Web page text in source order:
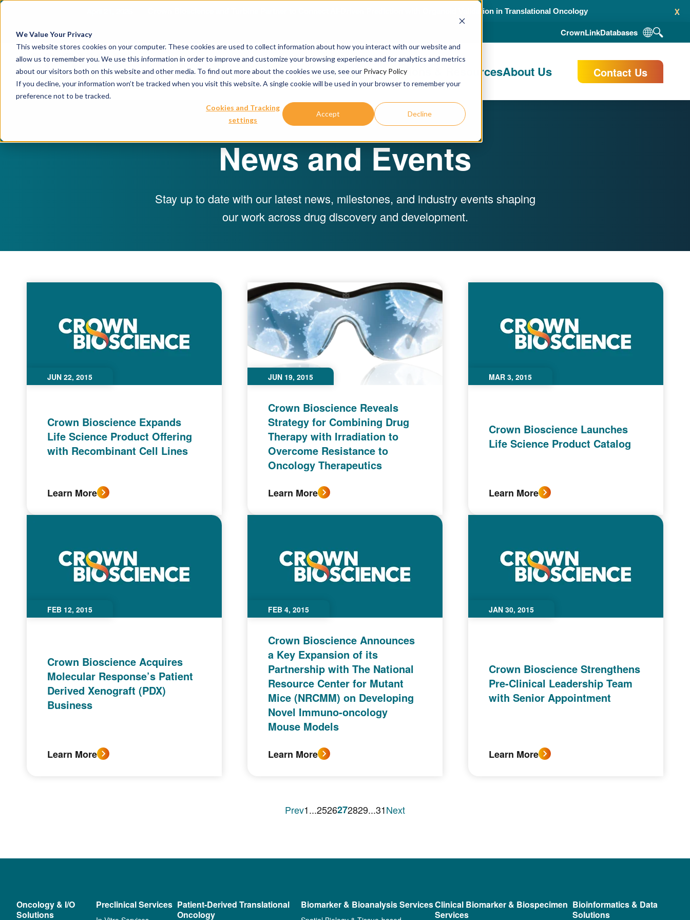
We Value Your Privacy
This website stores cookies on your computer. These cookies are used to collect information about how you interact with our website and
allow us to remember you. We use this information in order to improve and customize your browsing experience and for analytics and metrics
about our visitors both on this website and other media. To find out more about the cookies we use, see our Privacy Policy
If you decline, your information won’t be tracked when you visit this website. A single cookie will be used in your browser to remember your
preference not to be tracked.
Cookies and Tracking
settings
Accept Decline
x
Crown Bioscience and Turbine Partner to Connect AI-Driven Prediction with Organoid Validation in Translational Oncology
CrownLinkDatabases
Our ServicesPublications & ResourcesAbout Us Contact Us
News and Events
Stay up to date with our latest news, milestones, and industry events shaping
our work across drug discovery and development.
JUN 22, 2015
Crown Bioscience Expands
Life Science Product Offering
with Recombinant Cell Lines
Learn More
JUN 19, 2015
Crown Bioscience Reveals
Strategy for Combining Drug
Therapy with Irradiation to
Overcome Resistance to
Oncology Therapeutics
Learn More
MAR 3, 2015
Crown Bioscience Launches
Life Science Product Catalog
Learn More
FEB 12, 2015
Crown Bioscience Acquires
Molecular Response’s Patient
Derived Xenograft (PDX)
Business
Learn More
FEB 4, 2015
Crown Bioscience Announces
a Key Expansion of its
Partnership with The National
Resource Center for Mutant
Mice (NRCMM) on Developing
Novel Immuno-oncology
Mouse Models
Learn More
JAN 30, 2015
Crown Bioscience Strengthens
Pre-Clinical Leadership Team
with Senior Appointment
Learn More
Prev1...2526272829...31Next
Oncology & I/O
Solutions
Preclinical Services Patient-Derived Translational
Oncology
Biomarker & Bioanalysis ServicesClinical Biomarker & Biospecimen
Services
Bioinformatics & Data
Solutions